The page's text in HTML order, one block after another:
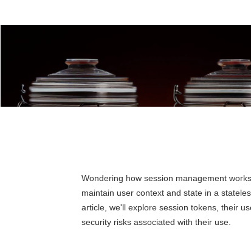
Wondering how session management
maintain user context and state in a
article, we'll explore session tokens, their
security risks associated with their use.